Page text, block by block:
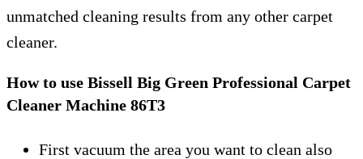
unmatched cleaning results from any other carpet
cleaner.
How to use Bissell Big Green Professional Carpet
Cleaner Machine 86T3
First vacuum the area you want to clean also